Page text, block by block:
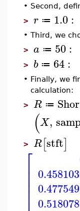
• Second,
> r ≔ 1.0:
• Third, we
> a ≔ 50:
> b ≔ 64:
• Finally, we
calculation:
> R ≔
(X,
> R[stft]
⎡
⎢⎢⎢⎢⎢